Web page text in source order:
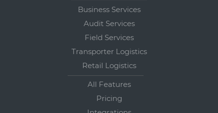
Business Services
Audit Services
Field Services
Transporter Logistics
Retail Logistics
All Features
Pricing